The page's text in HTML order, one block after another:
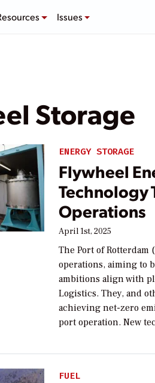
Issues
Storage
ENERGY STORAGE
Flywheel
Technology
Operations
April 1st, 2025
The Port of
operations, aiming to
ambitions align with
Logistics. They, and
achieving net-zero
port operation. New
FUEL